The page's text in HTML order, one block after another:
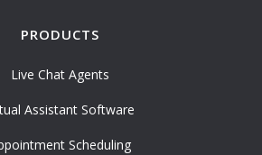
PRODUCTS
Live Chat Agents
Assistant Software
Scheduling